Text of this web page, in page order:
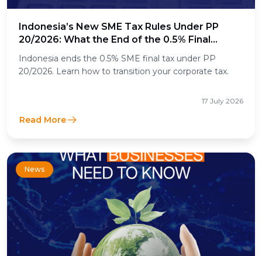
Indonesia’s New SME Tax Rules Under PP
20/2026: What the End of the 0.5% Final
Income Tax Means for Businesses
Indonesia ends the 0.5% SME final tax under PP
20/2026. Learn how to transition your corporate tax.
17 July 2026
Read More
News